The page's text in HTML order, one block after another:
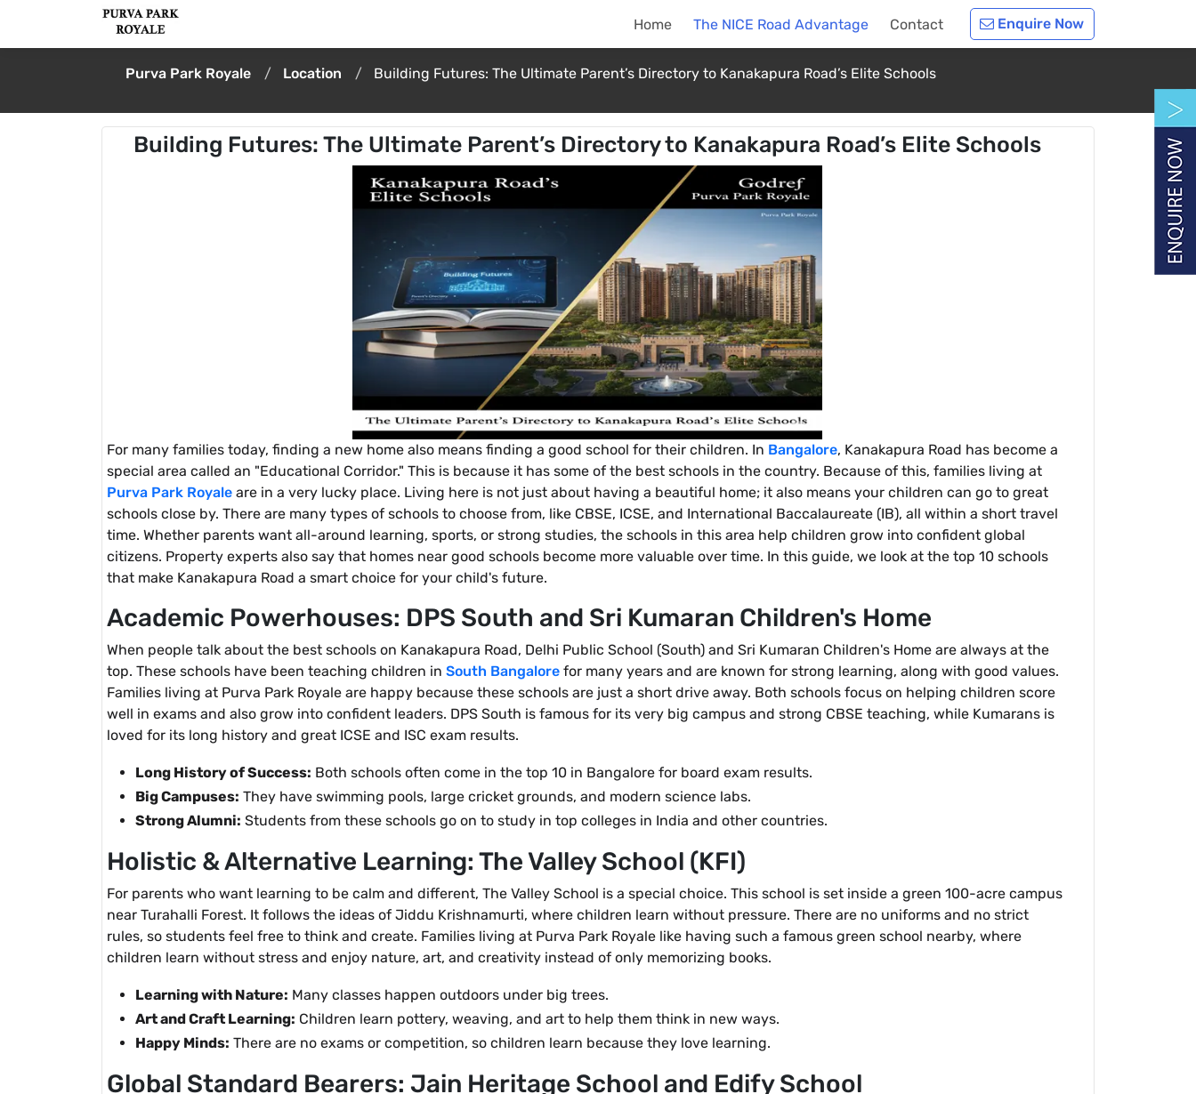
Home The NICE Road Advantage Contact Enquire Now
Purva Park Royale Location Building Futures: The Ultimate Parent’s Directory to Kanakapura Road’s Elite Schools
Building Futures: The Ultimate Parent’s Directory to Kanakapura Road’s Elite Schools
For many families today, finding a new home also means finding a good school for their children. In Bangalore, Kanakapura Road has become a
special area called an "Educational Corridor." This is because it has some of the best schools in the country. Because of this, families living at
Purva Park Royale are in a very lucky place. Living here is not just about having a beautiful home; it also means your children can go to great
schools close by. There are many types of schools to choose from, like CBSE, ICSE, and International Baccalaureate (IB), all within a short travel
time. Whether parents want all-around learning, sports, or strong studies, the schools in this area help children grow into confident global
citizens. Property experts also say that homes near good schools become more valuable over time. In this guide, we look at the top 10 schools
that make Kanakapura Road a smart choice for your child's future.
Academic Powerhouses: DPS South and Sri Kumaran Children's Home
When people talk about the best schools on Kanakapura Road, Delhi Public School (South) and Sri Kumaran Children's Home are always at the
top. These schools have been teaching children in South Bangalore for many years and are known for strong learning, along with good values.
Families living at Purva Park Royale are happy because these schools are just a short drive away. Both schools focus on helping children score
well in exams and also grow into confident leaders. DPS South is famous for its very big campus and strong CBSE teaching, while Kumarans is
loved for its long history and great ICSE and ISC exam results.
Long History of Success: Both schools often come in the top 10 in Bangalore for board exam results.
Big Campuses: They have swimming pools, large cricket grounds, and modern science labs.
Strong Alumni: Students from these schools go on to study in top colleges in India and other countries.
Holistic & Alternative Learning: The Valley School (KFI)
For parents who want learning to be calm and different, The Valley School is a special choice. This school is set inside a green 100-acre campus
near Turahalli Forest. It follows the ideas of Jiddu Krishnamurti, where children learn without pressure. There are no uniforms and no strict
rules, so students feel free to think and create. Families living at Purva Park Royale like having such a famous green school nearby, where
children learn without stress and enjoy nature, art, and creativity instead of only memorizing books.
Learning with Nature: Many classes happen outdoors under big trees.
Art and Craft Learning: Children learn pottery, weaving, and art to help them think in new ways.
Happy Minds: There are no exams or competition, so children learn because they love learning.
Global Standard Bearers: Jain Heritage School and Edify School